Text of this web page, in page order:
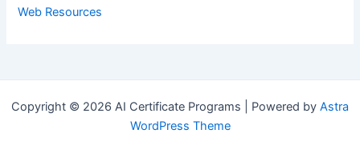
Web Resources
Copyright © 2026 AI Certificate Programs | Powered by Astra
WordPress Theme